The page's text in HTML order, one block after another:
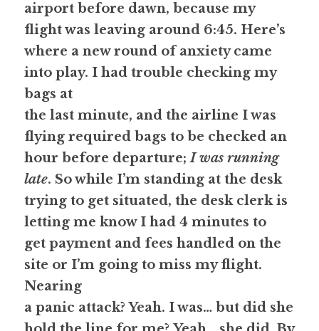
airport before dawn, because my
flight was leaving around 6:45. Here’s
where a new round of anxiety came
into play. I had trouble checking my
bags at
the last minute, and the airline I was
flying required bags to be checked an
hour before departure; I was running
late. So while I’m standing at the desk
trying to get situated, the desk clerk is
letting me know I had 4 minutes to
get payment and fees handled on the
Nearing
a panic attack? Yeah. I was… but did she